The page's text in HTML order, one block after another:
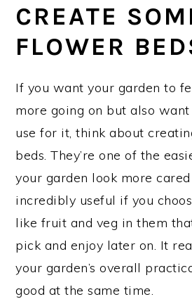
CREATE
FLOWER
If you want your garden to
more going on but also
use for it, think about
beds. They’re one of the
your garden look more
incredibly useful if you
like fruit and veg in them
pick and enjoy later on. It
your garden’s overall
good at the same time.